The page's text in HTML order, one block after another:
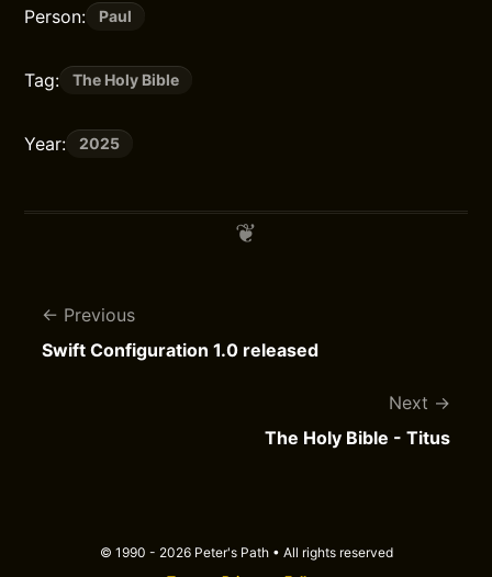
Person: Paul
Tag: The Holy Bible
Year: 2025
Previous
Swift Configuration 1.0 released
Next
The Holy Bible - Titus
© 1990 - 2026 Peter's Path • All rights reserved